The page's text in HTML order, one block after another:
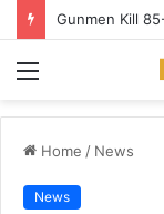
Gunmen Kill
Home / News
News